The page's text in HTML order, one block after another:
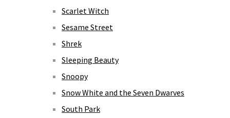
Scarlet Witch
Sesame Street
Shrek
Sleeping Beauty
Snoopy
Snow White and the Seven Dwarves
South Park